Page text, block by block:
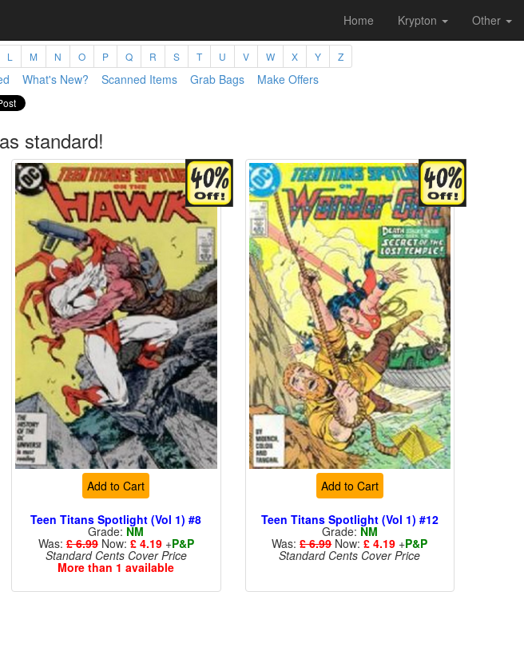
Home Krypton Other
L M N O P Q R S T U V W X Y Z
What's New? Scanned Items Grab Bags Make Offers
standard!
Add to Cart
Teen Titans Spotlight (Vol 1) #8
Grade: NM
Was:£ 6.99Now: £ 4.19+P&P
Standard Cents Cover Price
More than 1 available
Add to Cart
Teen Titans Spotlight (Vol 1) #12
Grade: NM
Was:£ 6.99Now:£ 4.19 +P&P
Standard Cents Cover Price